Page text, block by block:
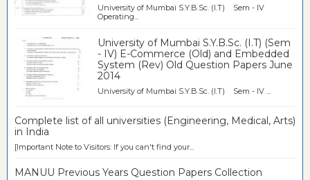
University of Mumbai S.Y.B.Sc. (I.T) Sem - IV
Operating...
University of Mumbai S.Y.B.Sc. (I.T) (Sem
- IV) E-Commerce (Old) and Embedded
System (Rev) Old Question Papers June
2014
University of Mumbai S.Y.B.Sc. (I.T) Sem - IV ...
Complete list of all universities (Engineering, Medical, Arts)
in India
[Important Note to Visitors: If you can't find your...
MANUU Previous Years Question Papers Collection